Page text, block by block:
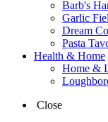
Barb's
Garlic
Dream
Pasta
Health & Home
Home &
Close